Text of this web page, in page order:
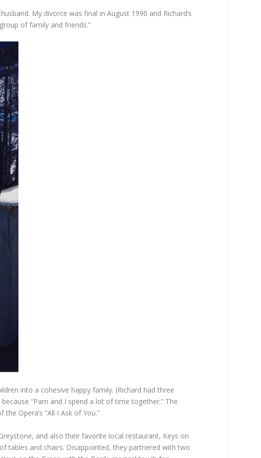
My divorce was final in August 1990 and Richard’s
of family and friends.”
into a cohesive happy family. (Richard had three
“Pam and I spend a lot of time together.” The
Opera’s “All I Ask of You.”
and also their favorite local restaurant, Keys on
tables and chairs. Disappointed, they partnered with two